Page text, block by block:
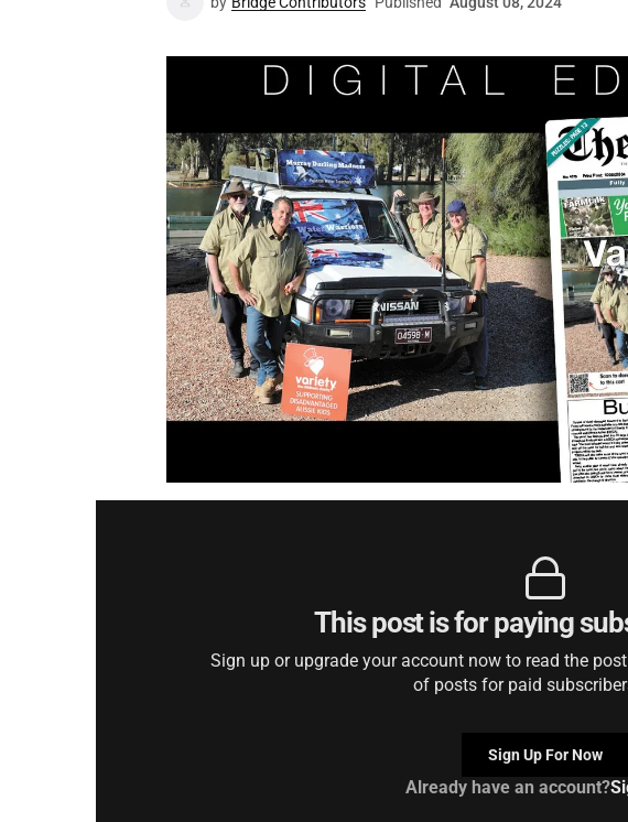
This post is for paying
Sign up or upgrade your account now to read the
of posts for paid
Sign Up For Now
Already have an account?